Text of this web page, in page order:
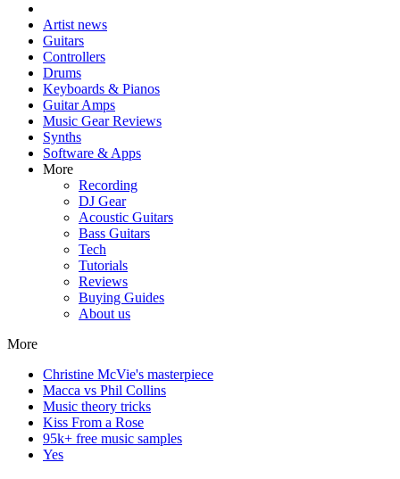
Artist news
Guitars
Controllers
Drums
Keyboards & Pianos
Guitar Amps
Music Gear Reviews
Synths
Software & Apps
More
Recording
DJ Gear
Acoustic Guitars
Bass Guitars
Tech
Tutorials
Reviews
Buying Guides
About us
More
Christine McVie's masterpiece
Macca vs Phil Collins
Music theory tricks
Kiss From a Rose
95k+ free music samples
Yes